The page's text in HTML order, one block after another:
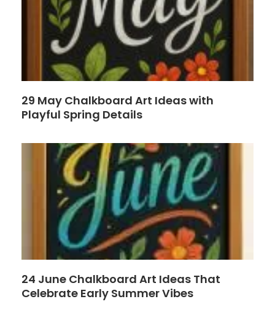
29 May Chalkboard Art Ideas with
Playful Spring Details
24 June Chalkboard Art Ideas That
Celebrate Early Summer Vibes